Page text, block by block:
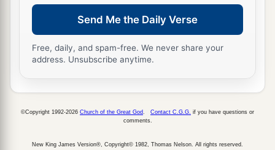
Send Me the Daily Verse
Free, daily, and spam-free. We never share your
address. Unsubscribe anytime.
©Copyright 1992-2026 Church of the Great God Contact C.G.G. if you have questions or
comments.
New King James Version®, Copyright© 1982, Thomas Nelson. All rights reserved.